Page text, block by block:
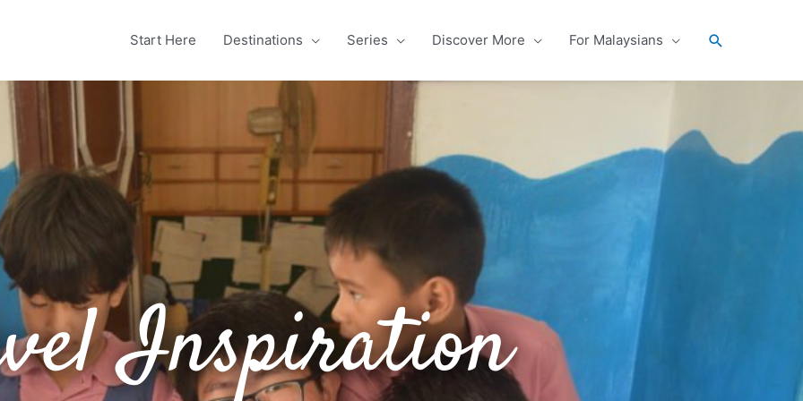
Start Here Destinations Series Discover More For Malaysians Search
Inspiration